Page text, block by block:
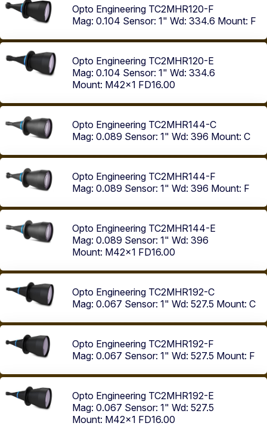
Opto Engineering TC2MHR120-F
Mag: 0.104 Sensor: 1" Wd: 334.6 Mount: F
Opto Engineering TC2MHR120-E
Mag: 0.104 Sensor: 1" Wd: 334.6
Mount: M42x1 FD16.00
Opto Engineering TC2MHR144-C
Mag: 0.089 Sensor: 1" Wd: 396 Mount: C
Opto Engineering TC2MHR144-F
Mag: 0.089 Sensor: 1" Wd: 396 Mount: F
Opto Engineering TC2MHR144-E
Mag: 0.089 Sensor: 1" Wd: 396
Mount: M42x1 FD16.00
Opto Engineering TC2MHR192-C
Mag: 0.067 Sensor: 1" Wd: 527.5 Mount: C
Opto Engineering TC2MHR192-F
Mag: 0.067 Sensor: 1" Wd: 527.5 Mount: F
Opto Engineering TC2MHR192-E
Mag: 0.067 Sensor: 1" Wd: 527.5
Mount: M42x1 FD16.00